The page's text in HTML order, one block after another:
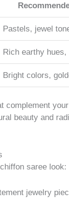
Pastels, jewel
Rich earthy hues,
Bright colors,
complement
beauty and
saree look:
jewelry